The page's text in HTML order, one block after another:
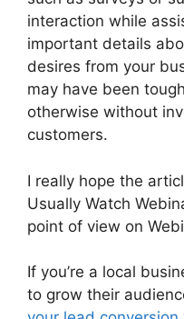
interaction while
important details
desires from your
may have been
otherwise without
customers.
I really hope the
Usually Watch
point of view on
If you’re a local
to grow their